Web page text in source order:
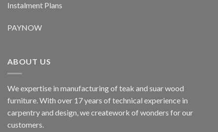
Instalment Plans
PAYNOW
ABOUT US
We expertise in manufacturing of teak and suar wood
furniture. With over 17 years of technical experience in
carpentry and design, we creatework of wonders for our
customers.